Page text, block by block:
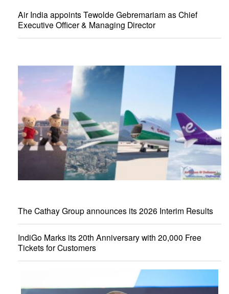
Air India appoints Tewolde Gebremariam as Chief
Executive Officer & Managing Director
The Cathay Group announces its 2026 Interim Results
IndiGo Marks its 20th Anniversary with 20,000 Free
Tickets for Customers